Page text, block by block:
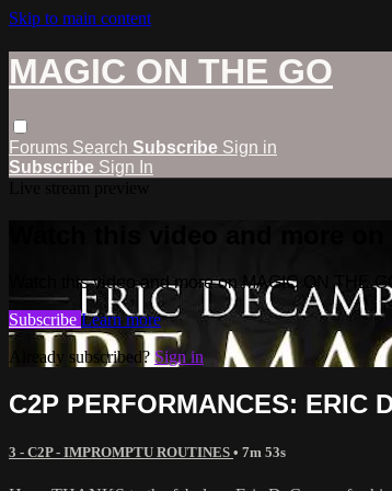
Skip to main content
MAGIC ON THE GO
Forums Search Subscribe Sign in
Subscribe Sign In
Watch this video and more on
Watch this video and more on MAGIC ON THE
Subscribe Learn more
Already subscribed? Sign in
C2P PERFORMANCES: ERIC
3 - C2P - IMPROMPTU ROUTINES • 7m 53s